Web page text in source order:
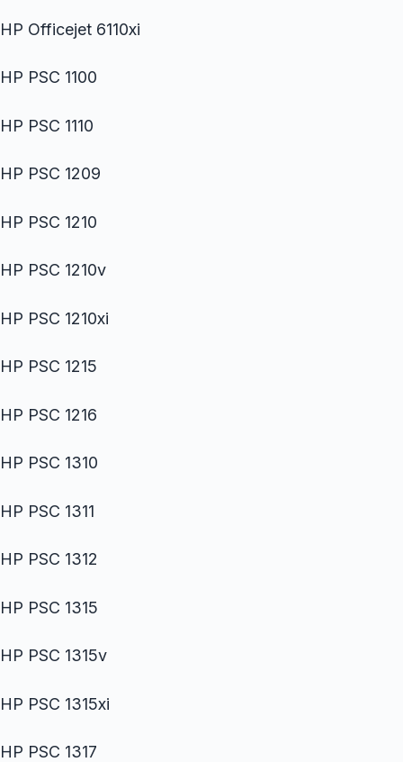
HP Officejet 6110xi
HP PSC 1100
HP PSC 1110
HP PSC 1209
HP PSC 1210
HP PSC 1210v
HP PSC 1210xi
HP PSC 1215
HP PSC 1216
HP PSC 1310
HP PSC 1311
HP PSC 1312
HP PSC 1315
HP PSC 1315v
HP PSC 1315xi
HP PSC 1317